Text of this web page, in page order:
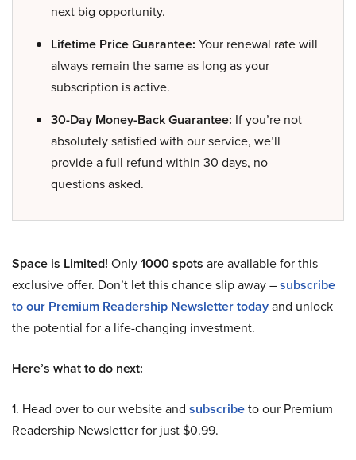
next big opportunity.
Lifetime Price Guarantee: Your renewal rate will
always remain the same as long as your
subscription is active.
30-Day Money-Back Guarantee: If you’re not
absolutely satisfied with our service, we’ll
provide a full refund within 30 days, no
questions asked.
Space is Limited! Only1000 spots are available for this
exclusive offer. Don’t let this chance slip away –subscribe
to our Premium Readership Newsletter todayand unlock
the potential for a life-changing investment.
Here’s what to do next:
1. Head over to our website and subscribeto our Premium
Readership Newsletter for just $0.99.